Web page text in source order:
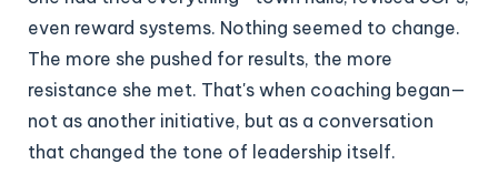
even reward systems. Nothing seemed to change.
The more she pushed for results, the more
resistance she met. That's when coaching began—
not as another initiative, but as a conversation
that changed the tone of leadership itself.